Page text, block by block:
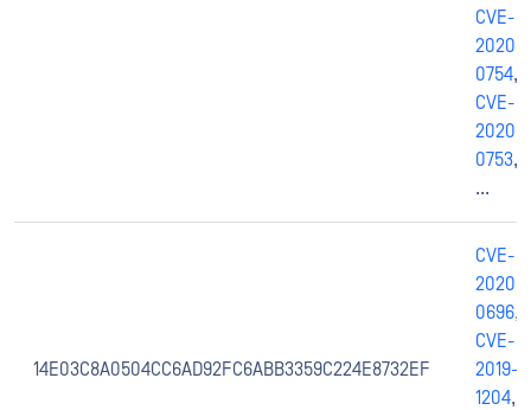
CVE-
2020-
0754,
CVE-
2020-
0753,
...
14E03C8A0504CC6AD92FC6ABB3359C224E8732EF
CVE-
2020-
0696,
CVE-
2019-
1204,